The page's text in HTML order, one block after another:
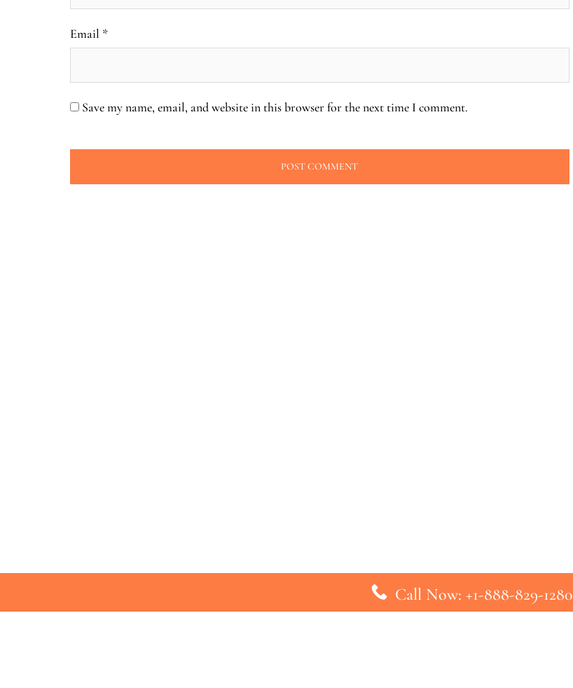
Email *
Save my name, email, and website in this browser for the next time I comment.
Call Now: +1-888-829-1280